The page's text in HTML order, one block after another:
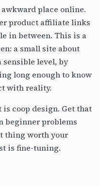
place online.
product affiliate links
in between. This is a
a small site about
level, by
long enough to know
with reality.
coop design. Get that
beginner problems
thing worth your
is fine-tuning.